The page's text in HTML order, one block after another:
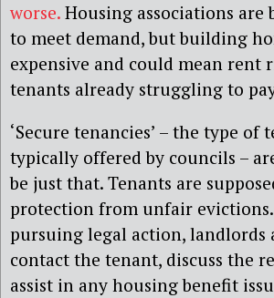
worse. Housing associations
to meet demand, but building
expensive and could mean rent
tenants already struggling to
‘Secure tenancies’ – the type of
typically offered by councils –
be just that. Tenants are
protection from unfair
pursuing legal action, landlords
contact the tenant, discuss the
assist in any housing benefit